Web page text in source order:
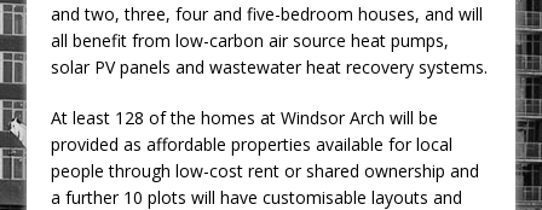
and two, three, four and five-bedroom houses, and will
all benefit from low-carbon air source heat pumps,
solar PV panels and wastewater heat recovery systems.
At least 128 of the homes at Windsor Arch will be
provided as affordable properties available for local
people through low-cost rent or shared ownership and
a further 10 plots will have customisable layouts and